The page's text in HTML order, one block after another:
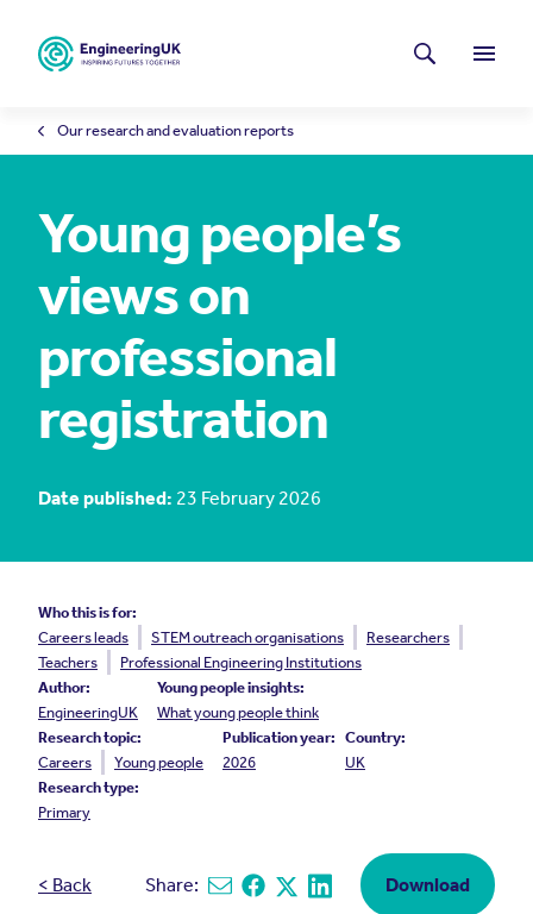
Menu
Latest news Search
Our research and evaluation reports
Young people’s
views on
professional
registration
Date published: 23 February 2026
Who this is for:
Careers leads
STEM outreach organisations
Researchers
Teachers
Professional Engineering Institutions
Author:
EngineeringUK
Young people insights:
What young people think
Research topic:
Careers
Young people
Publication year:
2026
Country:
UK
Research type:
Primary
< Back Share: Share via email
Share on Facebook
Share on X
Share on Linkedin
Download